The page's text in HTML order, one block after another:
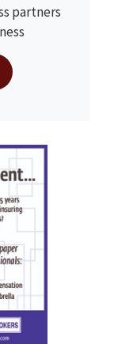
partners